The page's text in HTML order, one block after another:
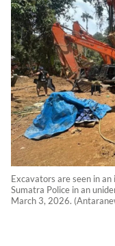
Excavators are seen in
Sumatra Police in an
March 3, 2026.